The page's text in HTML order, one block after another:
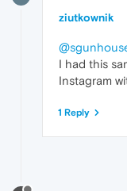
ziutkownik
I had this
Instagram
1 Reply